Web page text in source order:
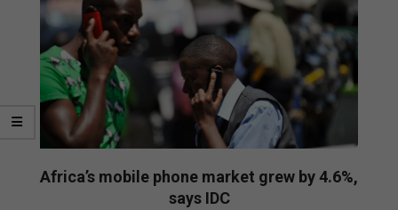
Africa’s mobile phone market grew by 4.6%,
says IDC